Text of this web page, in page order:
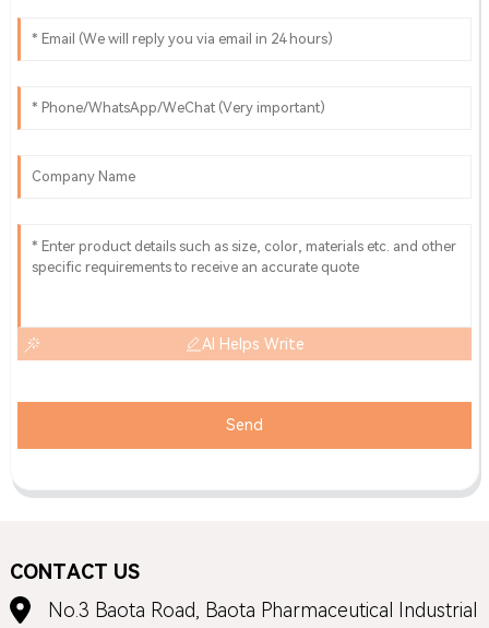
AI Helps Write
Send
CONTACT US
No.3 Baota Road, Baota Pharmaceutical Industrial